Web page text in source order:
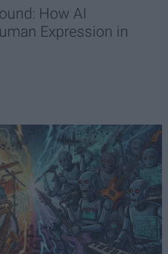
How AI
Expression in